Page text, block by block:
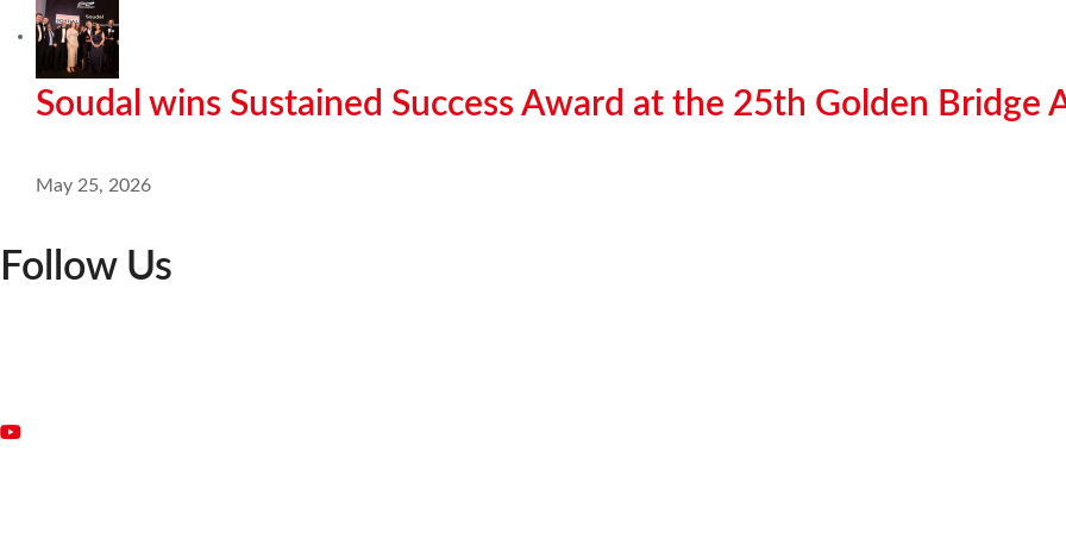
Soudal wins Sustained Success Award at the 25th Golden Bridge
May 25, 2026
Follow Us